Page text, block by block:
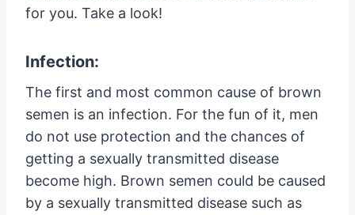
for you. Take a look!
Infection:
The first and most common cause of brown
semen is an infection. For the fun of it, men
do not use protection and the chances of
getting a sexually transmitted disease
become high. Brown semen could be caused
by a sexually transmitted disease such as